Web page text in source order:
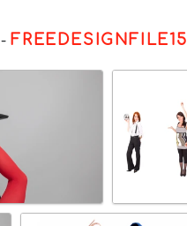
-FREEDESIGNFILE15